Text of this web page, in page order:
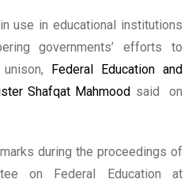
use in educational institutions
governments’ efforts to
Federal Education and
Shafqat Mahmood said on
during the proceedings of
on Federal Education at